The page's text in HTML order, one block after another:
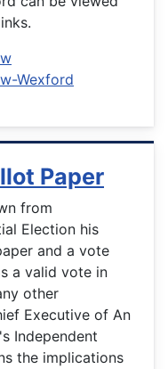
Wexford
Paper
from
Election his
and a vote
a valid vote in
other
Executive of An
Independent
the implications